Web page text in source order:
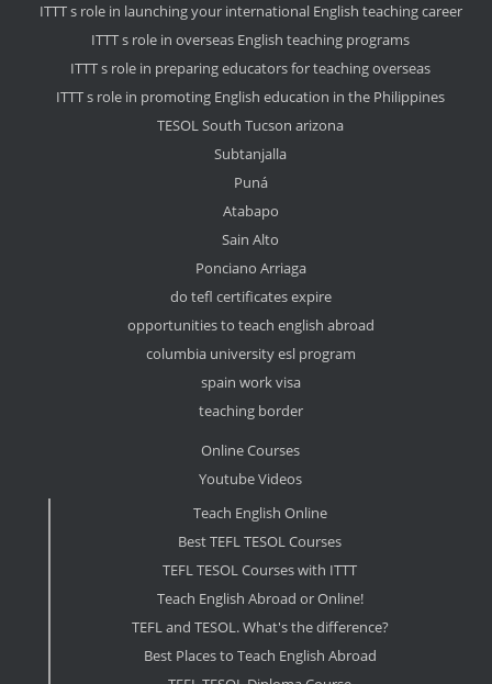
ITTT s role in launching your international English teaching career
ITTT s role in overseas English teaching programs
ITTT s role in preparing educators for teaching overseas
ITTT s role in promoting English education in the Philippines
TESOL South Tucson arizona
Subtanjalla
Puná
Atabapo
Sain Alto
Ponciano Arriaga
do tefl certificates expire
opportunities to teach english abroad
columbia university esl program
spain work visa
teaching border
Online Courses
Youtube Videos
Teach English Online
Best TEFL TESOL Courses
TEFL TESOL Courses with ITTT
Teach English Abroad or Online!
TEFL and TESOL. What's the difference?
Best Places to Teach English Abroad